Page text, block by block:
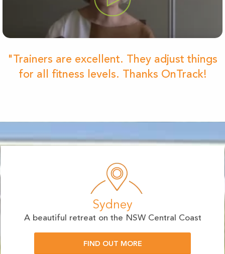
"Trainers are excellent. They adjust things
for all fitness levels. Thanks OnTrack!
Sydney
A beautiful retreat on the NSW Central Coast
FIND OUT MORE